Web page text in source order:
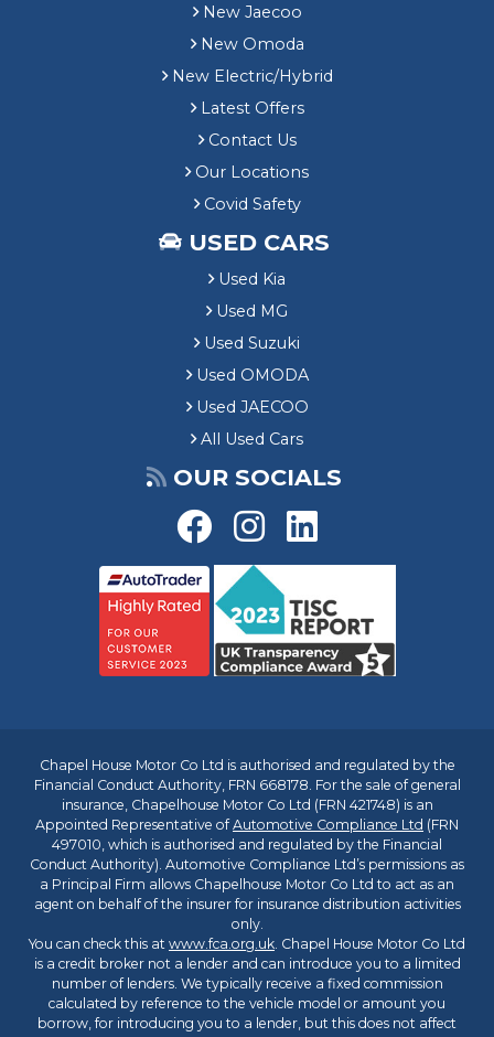
New Jaecoo
New Omoda
New Electric/Hybrid
Latest Offers
Contact Us
Our Locations
Covid Safety
USED CARS
Used Kia
Used MG
Used Suzuki
Used OMODA
Used JAECOO
All Used Cars
OUR SOCIALS
Chapel House Motor Co Ltd is authorised and regulated by the
Financial Conduct Authority, FRN 668178. For the sale of general
insurance, Chapelhouse Motor Co Ltd (FRN 421748) is an
Appointed Representative ofAutomotive Compliance Ltd (FRN
497010, which is authorised and regulated by the Financial
Conduct Authority). Automotive Compliance Ltd’s permissions as
a Principal Firm allows Chapelhouse Motor Co Ltd to act as an
agent on behalf of the insurer for insurance distribution activities
only.
You can check this at www.fca.org.uk. Chapel House Motor Co Ltd
is a credit broker not a lender and can introduce you to a limited
number of lenders. We typically receive a fixed commission
calculated by reference to the vehicle model or amount you
borrow, for introducing you to a lender, but this does not affect